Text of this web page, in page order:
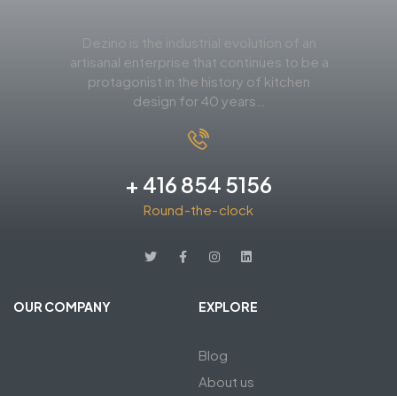
Dezino is the industrial evolution of an
artisanal enterprise that continues to be a
protagonist in the history of kitchen
design for 40 years…
+ 416 854 5156
Round-the-clock
OUR COMPANY EXPLORE
Blog
About us